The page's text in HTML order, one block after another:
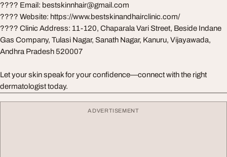
???? Email: bestskinnhair@gmail.com
???? Website: https://www.bestskinandhairclinic.com/
???? Clinic Address: 11-120, Chaparala Vari Street, Beside Indane
Gas Company, Tulasi Nagar, Sanath Nagar, Kanuru, Vijayawada,
Andhra Pradesh 520007
Let your skin speak for your confidence—connect with the right
dermatologist today.
ADVERTISEMENT